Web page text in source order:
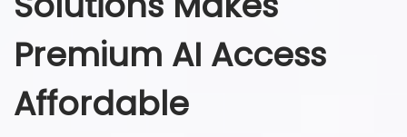
Premium AI Access
Affordable